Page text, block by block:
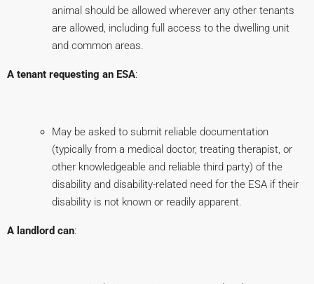
animal should be allowed wherever any other tenants
are allowed, including full access to the dwelling unit
and common areas.
A tenant requesting an ESA:
May be asked to submit reliable documentation
(typically from a medical doctor, treating therapist, or
other knowledgeable and reliable third party) of the
disability and disability-related need for the ESA if their
disability is not known or readily apparent.
A landlord can: